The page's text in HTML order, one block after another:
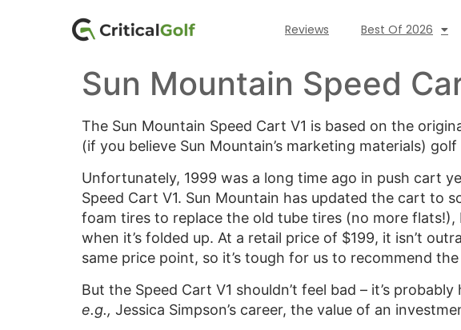
Reviews Best Of 2026
Sun Mountain Speed
The Sun Mountain Speed Cart V1 is based on the
(if you believe Sun Mountain’s marketing materials)
Unfortunately, 1999 was a long time ago in push cart
Speed Cart V1. Sun Mountain has updated the cart to
foam tires to replace the old tube tires (no more flats!),
when it’s folded up. At a retail price of $199, it isn’t
same price point, so it’s tough for us to recommend
But the Speed Cart V1 shouldn’t feel bad – it’s
e.g., Jessica Simpson’s career, the value of an